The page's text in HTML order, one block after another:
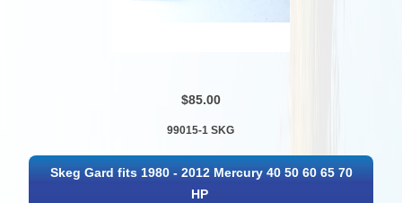
$85.00
99015-1 SKG
Skeg Gard fits 1980 - 2012 Mercury 40 50 60 65 70
HP